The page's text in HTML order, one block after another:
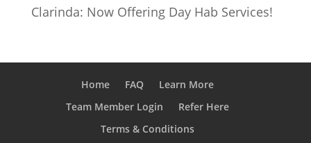
Clarinda: Now Offering Day Hab Services!
Home FAQ
Learn More
Team Member Login
Refer Here
Terms & Conditions